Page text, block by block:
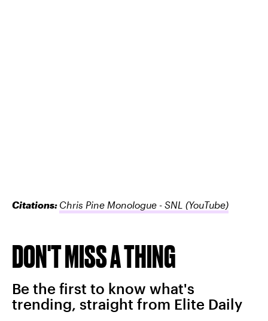
Citations: Chris Pine Monologue - SNL (YouTube)
DON'T MISS A THING
Be the first to know what's
trending, straight from Elite Daily